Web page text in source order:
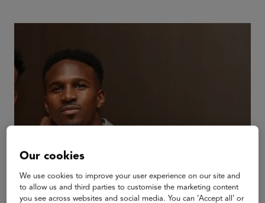
Our cookies
We use cookies to improve your user experience on our site and
to allow us and third parties to customise the marketing content
you see across websites and social media. You can ‘Accept all’ or